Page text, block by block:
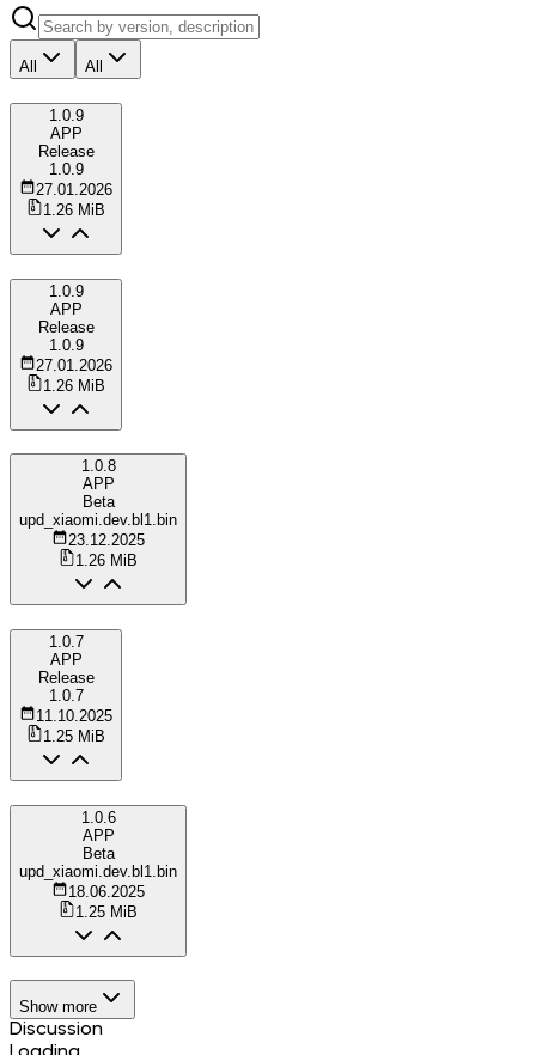
All All
1.0.9
APP
Release
1.0.9
27.01.2026
1.26 MiB
1.0.9
APP
Release
1.0.9
27.01.2026
1.26 MiB
1.0.8
APP
Beta
upd_xiaomi.dev.bl1.bin
23.12.2025
1.26 MiB
1.0.7
APP
Release
1.0.7
11.10.2025
1.25 MiB
1.0.6
APP
Beta
upd_xiaomi.dev.bl1.bin
18.06.2025
1.25 MiB
Show more
Discussion